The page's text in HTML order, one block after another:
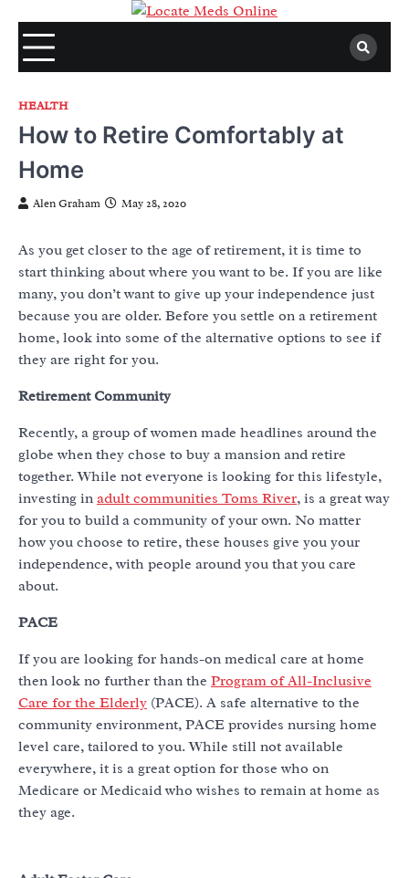
content
HEALTH
How to Retire Comfortably at
Home
Alen Graham May 28, 2020
As you get closer to the age of retirement, it is time to
start thinking about where you want to be. If you are like
many, you don’t want to give up your independence just
because you are older. Before you settle on a retirement
home, look into some of the alternative options to see if
they are right for you.
Retirement Community
Recently, a group of women made headlines around the
globe when they chose to buy a mansion and retire
together. While not everyone is looking for this lifestyle,
investing in adult communities Toms River, is a great way
for you to build a community of your own. No matter
how you choose to retire, these houses give you your
independence, with people around you that you care
about.
PACE
If you are looking for hands-on medical care at home
then look no further than the Program of All-Inclusive
Care for the Elderly (PACE). A safe alternative to the
community environment, PACE provides nursing home
level care, tailored to you. While still not available
everywhere, it is a great option for those who on
Medicare or Medicaid who wishes to remain at home as
they age.